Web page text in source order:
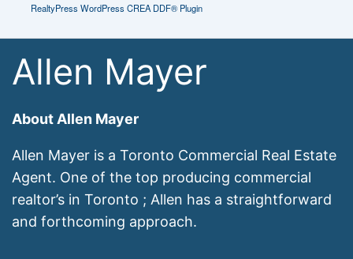
RealtyPress WordPress CREA DDF® Plugin
Allen Mayer
About Allen Mayer
Allen Mayer is a Toronto Commercial Real Estate
Agent. One of the top producing commercial
realtor’s in Toronto ; Allen has a straightforward
and forthcoming approach.